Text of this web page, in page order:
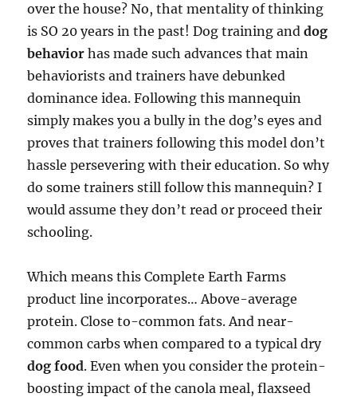
over the house? No, that mentality of thinking
is SO 20 years in the past! Dog training anddog
behavior has made such advances that main
behaviorists and trainers have debunked
dominance idea. Following this mannequin
simply makes you a bully in the dog’s eyes and
proves that trainers following this model don’t
hassle persevering with their education. So why
do some trainers still follow this mannequin? I
would assume they don’t read or proceed their
schooling.
Which means this Complete Earth Farms
product line incorporates… Above-average
protein. Close to-common fats. And near-
common carbs when compared to a typical dry
dog food. Even when you consider the protein-
boosting impact of the canola meal, flaxseed